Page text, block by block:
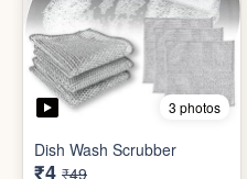
5 photos
Double Sided Wall Grip
Sticker (6cm x 6cm)